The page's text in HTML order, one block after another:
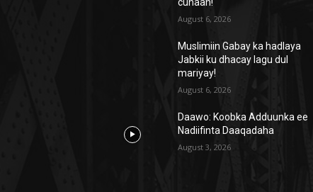
August 6, 2026
Muslimiin Gabay ka hadlaya
Jabkii ku dhacay lagu dul
mariyay!
August 6, 2026
Daawo: Koobka Adduunka ee
Nadiifinta Daaqadaha
August 3, 2026